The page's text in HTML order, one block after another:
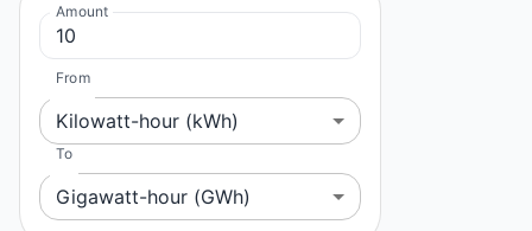
Amount
From
Kilowatt-hour (kWh)
To
Gigawatt-hour (GWh)